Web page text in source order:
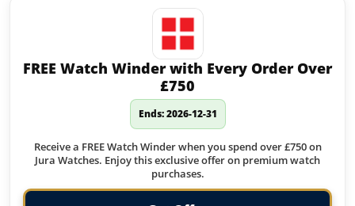
FREE Watch Winder with Every Order Over
£750
Ends: 2026-12-31
Receive a FREE Watch Winder when you spend over £750 on
Jura Watches. Enjoy this exclusive offer on premium watch
purchases.